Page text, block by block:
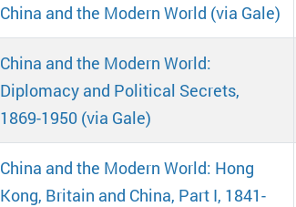
China and the Modern World (via Gale)
China and the Modern World:
Diplomacy and Political Secrets,
1869-1950 (via Gale)
China and the Modern World: Hong
Kong, Britain and China, Part I, 1841-